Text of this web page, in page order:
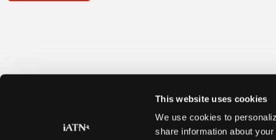
This website uses cookies
We use cookies to
share information about